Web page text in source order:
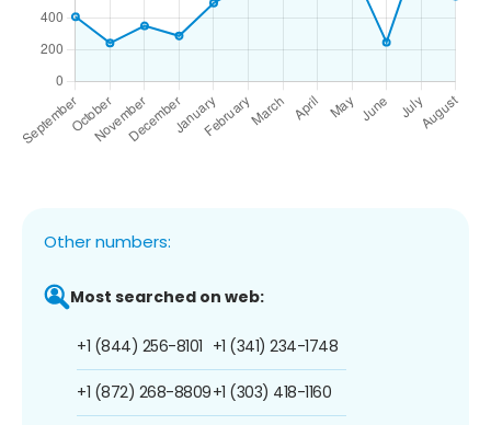
Other numbers:
Most searched on web:
+1 (844) 256-8101
+1 (872) 268-8809
+1 (341) 234-1748
+1 (303) 418-1160